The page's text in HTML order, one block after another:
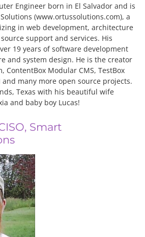
Engineer born in El Salvador and is
(www.ortussolutions.com), a
in web development, architecture
support and services. His
19 years of software development
and system design. He is the creator
ContentBox Modular CMS, TestBox
and many more open source projects.
Texas with his beautiful wife
and baby boy Lucas!
Smart